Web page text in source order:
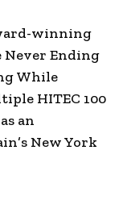
winning
Never Ending
While
HITEC 100
an
New York